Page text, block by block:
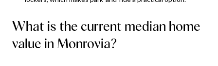
What is the current median home
value in Monrovia?